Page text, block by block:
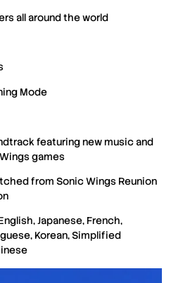
all around the world
Mode
featuring new music and
games
from Sonic Wings Reunion
Japanese, French,
Korean, Simplified